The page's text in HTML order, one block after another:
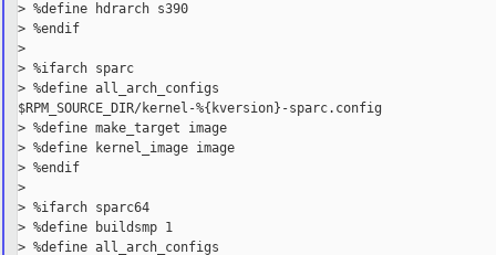
> %define hdrarch s390
> %endif
>
> %ifarch sparc
> %define all_arch_configs
$RPM_SOURCE_DIR/kernel-%{kversion}-sparc.config
> %define make_target image
> %define kernel_image image
> %endif
>
> %ifarch sparc64
> %define buildsmp 1
> %define all_arch_configs